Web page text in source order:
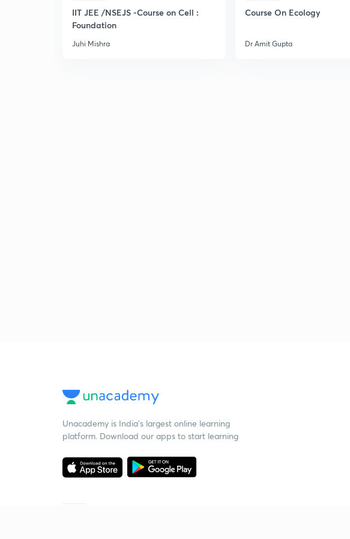
IIT JEE /NSEJS -Course on Cell :
Foundation
Juhi Mishra
Course On Ecology
Dr Amit Gupta
Unacademy is India’s largest online learning
platform. Download our apps to start learning